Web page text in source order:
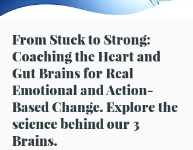
From Stuck to Strong:
Coaching the Heart and
Gut Brains for Real
Emotional and Action-
Based Change. Explore the
science behind our 3
Brains.